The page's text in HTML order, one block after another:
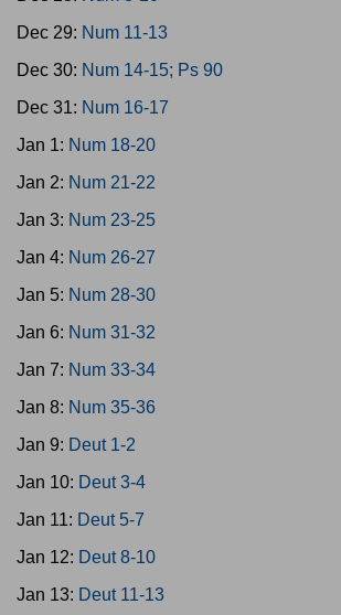
Dec 29: Num 11-13
Dec 30: Num 14-15; Ps 90
Dec 31: Num 16-17
Jan 1: Num 18-20
Jan 2: Num 21-22
Jan 3: Num 23-25
Jan 4: Num 26-27
Jan 5: Num 28-30
Jan 6: Num 31-32
Jan 7: Num 33-34
Jan 8: Num 35-36
Jan 9: Deut 1-2
Jan 10: Deut 3-4
Jan 11: Deut 5-7
Jan 12: Deut 8-10
Jan 13: Deut 11-13